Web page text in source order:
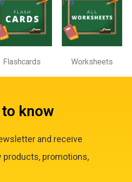
Flashcards Worksheets
know
and receive
products, promotions,